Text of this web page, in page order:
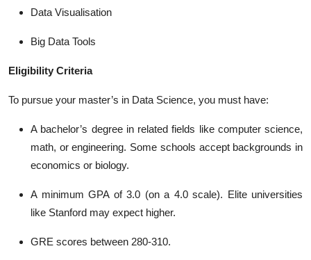
Data Visualisation
Big Data Tools
Eligibility Criteria
To pursue your master’s in Data Science, you must have:
A bachelor’s degree in related fields like computer science,
math, or engineering. Some schools accept backgrounds in
economics or biology.
A minimum GPA of 3.0 (on a 4.0 scale). Elite universities
like Stanford may expect higher.
GRE scores between 280-310.